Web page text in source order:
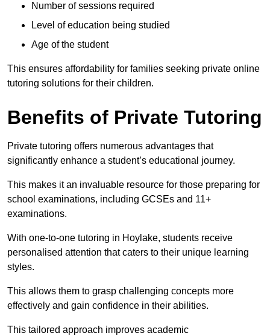
Number of sessions required
Level of education being studied
Age of the student
This ensures affordability for families seeking private online
tutoring solutions for their children.
Benefits of Private Tutoring
Private tutoring offers numerous advantages that
significantly enhance a student’s educational journey.
This makes it an invaluable resource for those preparing for
school examinations, including GCSEs and 11+
examinations.
With one-to-one tutoring in Hoylake, students receive
personalised attention that caters to their unique learning
styles.
This allows them to grasp challenging concepts more
effectively and gain confidence in their abilities.
This tailored approach improves academic